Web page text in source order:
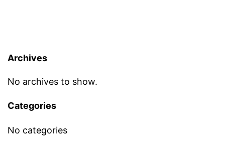
Archives
No archives to show.
Categories
No categories